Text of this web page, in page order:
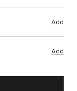
Add
Add